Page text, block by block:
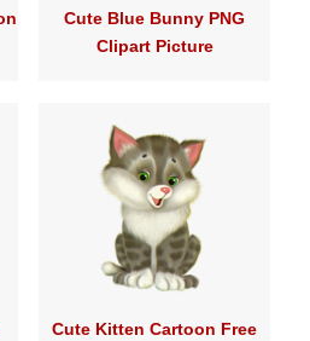
Cute Blue Bunny PNG
Clipart Picture
Cute Kitten Cartoon Free